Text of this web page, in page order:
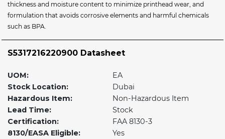
thickness and moisture content to minimize printhead wear, and
formulation that avoids corrosive elements and harmful chemicals
such as BPA.
S5317216220900 Datasheet
UOM:
EA
Stock Location:
Dubai
Hazardous Item:
Non-Hazardous Item
Lead Time:
Stock
Certification:
FAA 8130-3
8130/EASA Eligible:
Yes